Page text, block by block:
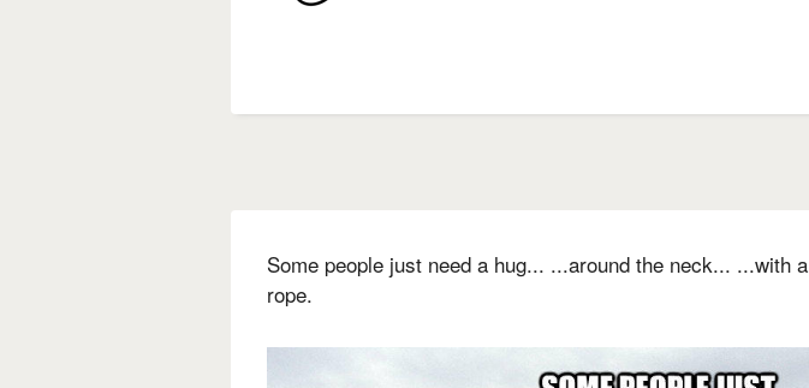
Some people just need a hug... ...around the neck... ...with a
rope.